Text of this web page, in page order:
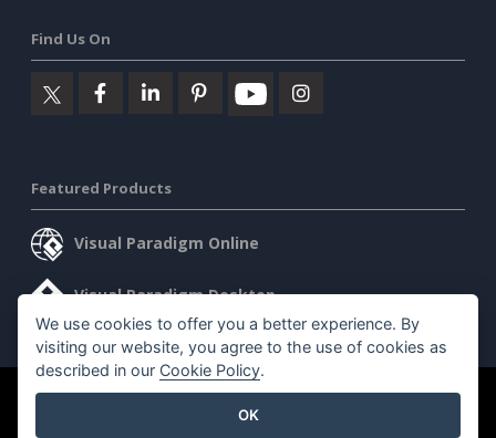
Find Us On
Featured Products
Visual Paradigm Online
Visual Paradigm Desktop
©2026 by Visual Paradigm. All rights reserved.
We use cookies to offer you a better experience. By
visiting our website, you agree to the use of cookies as
described in our Cookie Policy.
OK